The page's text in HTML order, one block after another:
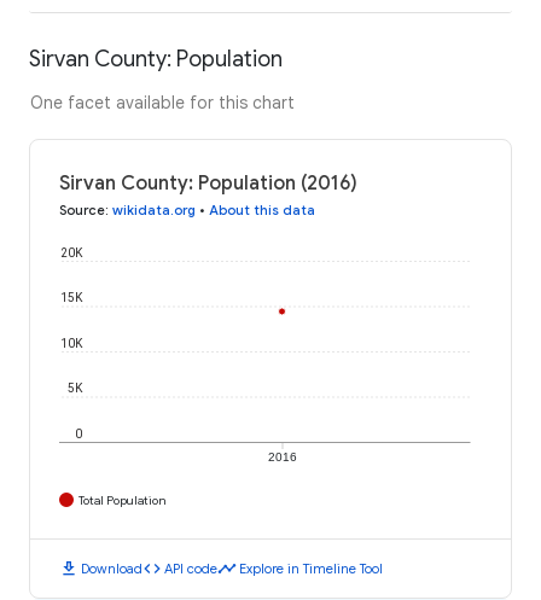
Sirvan County: Population
One facet available for this chart
Sirvan County: Population (2016)
Source: wikidata.org • About this data
2016
0
5K
10K
15K
20K
Total Population
download Downloadcode API codetimeline Explore in Timeline Tool